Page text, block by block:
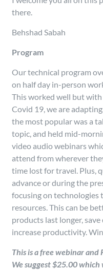
there.
Behshad Sabah
Program
Our technical program
on half day in-person
This worked well but
Covid 19, we are
the most popular was a
topic, and held mid-
video audio webinars
attend from wherever
time lost for travel. Plus,
advance or during the
focusing on technologies
resources. This can be
products last longer,
increase productivity.
This is a free webinar
We suggest $25.00